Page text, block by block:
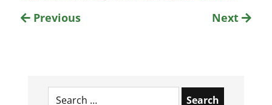
Previous
Next
Search
for: